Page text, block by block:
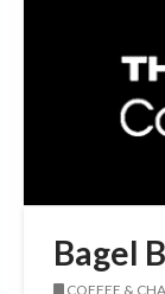
Bagel
COFFEE &